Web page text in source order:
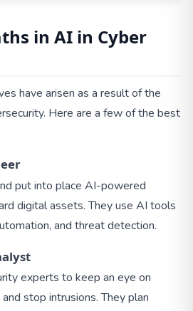
in AI in Cyber
have arisen as a result of the
Here are a few of the best
put into place AI-powered
digital assets. They use AI tools
and threat detection.
experts to keep an eye on
stop intrusions. They plan